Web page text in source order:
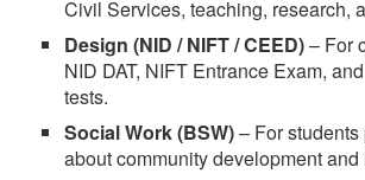
Civil Services, teaching, research,
Design (NID / NIFT / CEED)– For
NID DAT, NIFT Entrance Exam,
tests.
Social Work (BSW)– For
about community development and